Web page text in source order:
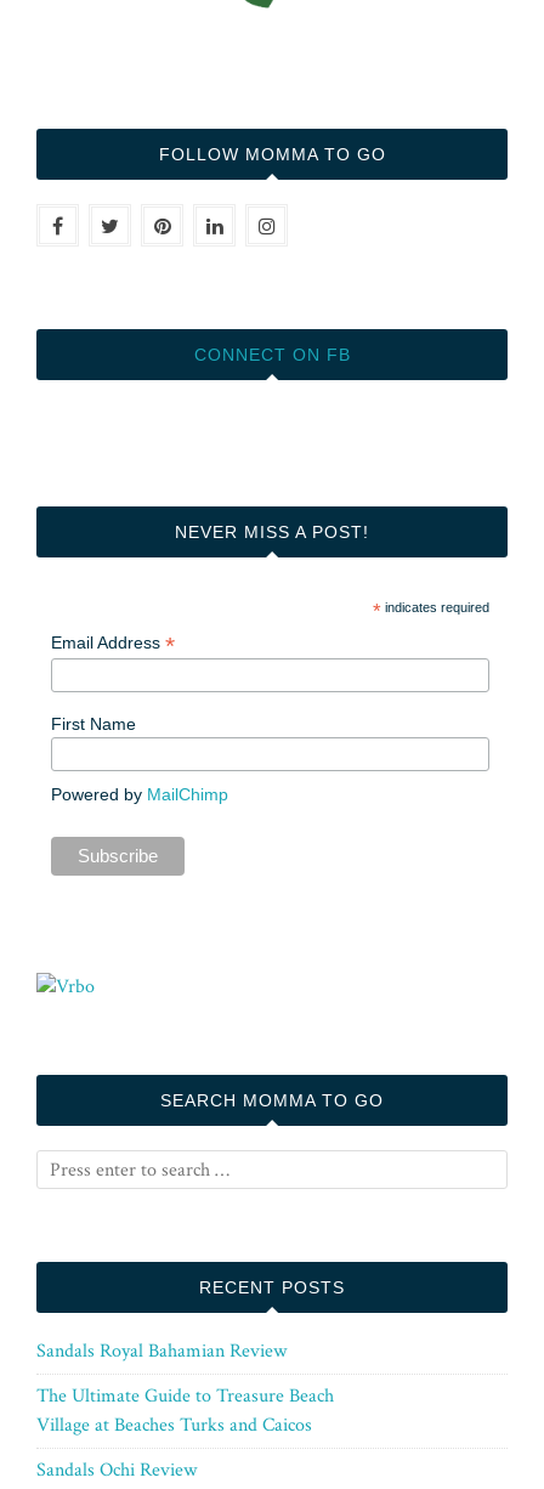
FOLLOW MOMMA TO GO
CONNECT ON FB
NEVER MISS A POST!
*indicates required
Email Address *
First Name
Powered by MailChimp
SEARCH MOMMA TO GO
RECENT POSTS
Sandals Royal Bahamian Review
The Ultimate Guide to Treasure Beach
Village at Beaches Turks and Caicos
Sandals Ochi Review